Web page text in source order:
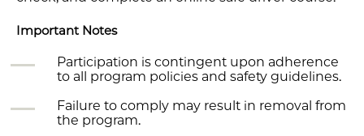
Important Notes
Participation is contingent upon adherence
to all program policies and safety guidelines.
Failure to comply may result in removal from
the program.